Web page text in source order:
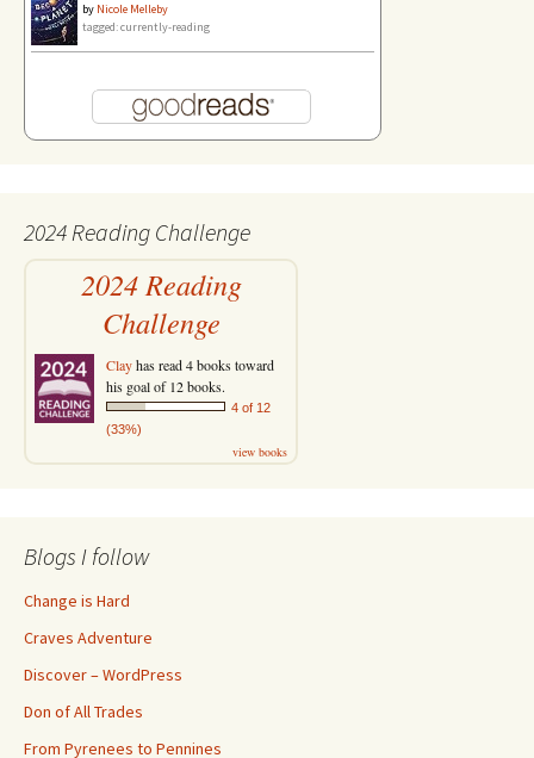
by Nicole Melleby
tagged: currently-reading
2024 Reading Challenge
2024 Reading
Challenge
Clayhas read 4 books toward
his goal of 12 books.
4 of 12
(33%)
view books
Blogs I follow
Change is Hard
Craves Adventure
Discover – WordPress
Don of All Trades
From Pyrenees to Pennines